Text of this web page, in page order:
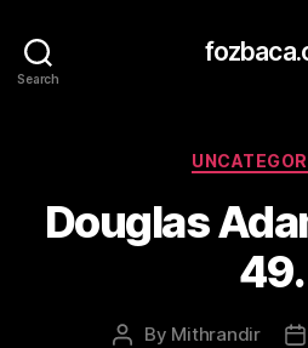
Search
Douglas
49.
Post
By Mithrandir